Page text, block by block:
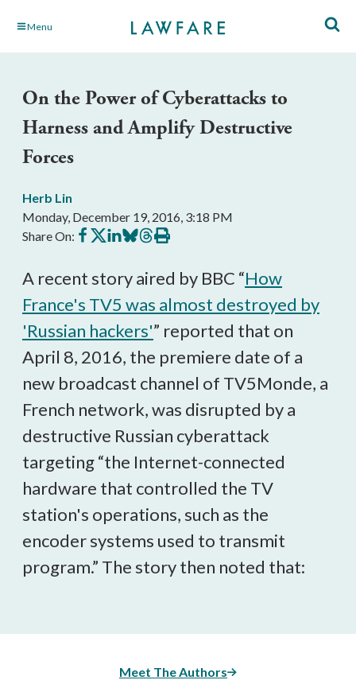
Skip Menu
On the Power of Cyberattacks to
Harness and Amplify Destructive
Forces
Herb Lin
Monday, December 19, 2016, 3:18 PM
Share On: Share
on
Share
on
Share
on
Share
on
Share
on
Print
this
A recent story aired by BBC “How
France's TV5 was almost destroyed by
'Russian hackers'” reported that on
April 8, 2016, the premiere date of a
new broadcast channel of TV5Monde, a
French network, was disrupted by a
destructive Russian cyberattack
targeting “the Internet-connected
hardware that controlled the TV
station's operations, such as the
encoder systems used to transmit
program.” The story then noted that:
Meet The Authors